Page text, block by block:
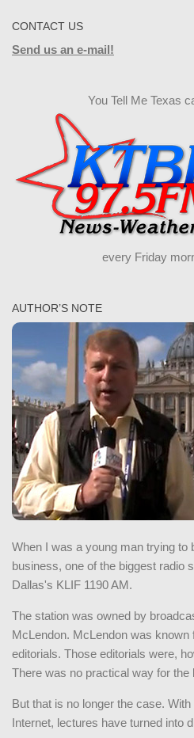
CONTACT US
Send us an e-mail!
You Tell Me Texas
every Friday
AUTHOR’S NOTE
When I was a young man trying to
business, one of the biggest radio
Dallas's KLIF 1190 AM.
The station was owned by
McLendon. McLendon was known
editorials. Those editorials were,
There was no practical way for the
But that is no longer the case.
Internet, lectures have turned into